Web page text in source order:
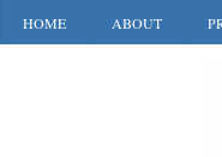
HOME ABOUT